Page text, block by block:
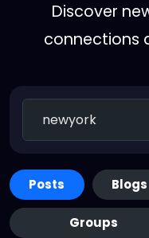
Discover
connections
Posts Blogs
Groups